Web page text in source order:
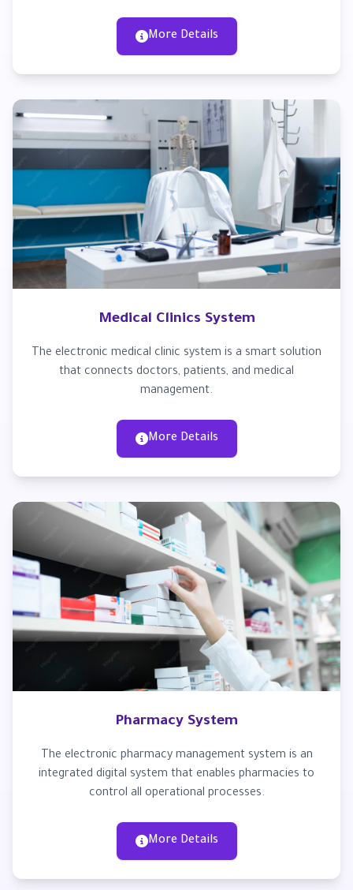
More Details
Medical Clinics System
The electronic medical clinic system is a smart solution
that connects doctors, patients, and medical
management.
More Details
Pharmacy System
The electronic pharmacy management system is an
integrated digital system that enables pharmacies to
control all operational processes.
More Details